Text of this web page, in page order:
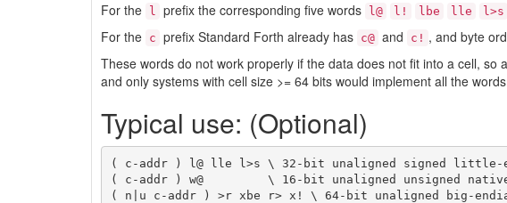
For the l prefix the corresponding five words l@ l! lbe lle l>s
For the c prefix Standard Forth already has c@ and c! , and byte
These words do not work properly if the data does not fit into a cell, so
and only systems with cell size >= 64 bits would implement all the
Typical use: (Optional)
( c-addr ) l@ lle l>s \ 32-bit unaligned signed little-
( c-addr ) w@         \ 16-bit unaligned unsigned
( n|u c-addr ) >r xbe r> x! \ 64-bit unaligned big-